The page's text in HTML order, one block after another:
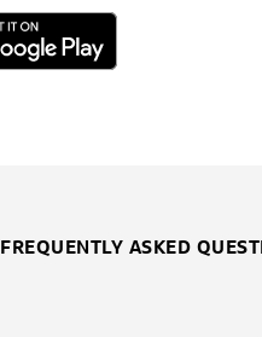
FREQUENTLY ASKED